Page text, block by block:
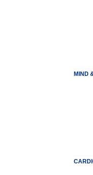
MIND